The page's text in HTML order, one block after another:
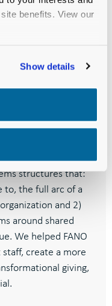
benefits. View our
Show details
recommendations
structures that:
to, the full arc of a
and 2)
around shared
We helped FANO
create a more
giving,